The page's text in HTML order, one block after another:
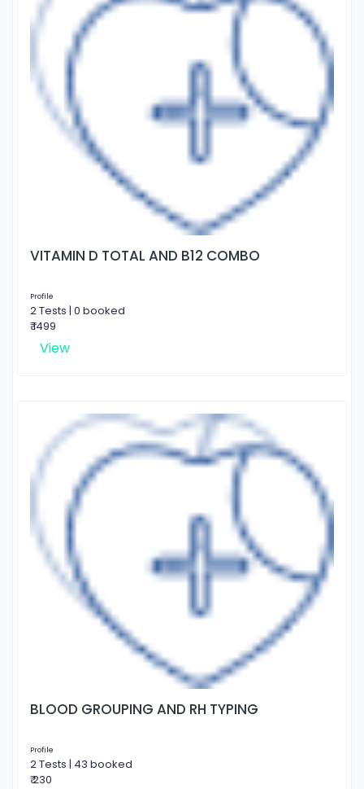
VITAMIN D TOTAL AND B12 COMBO
Profile
2 Tests | 0 booked
₹ 1499
View
BLOOD GROUPING AND RH TYPING
Profile
2 Tests | 43 booked
₹ 230